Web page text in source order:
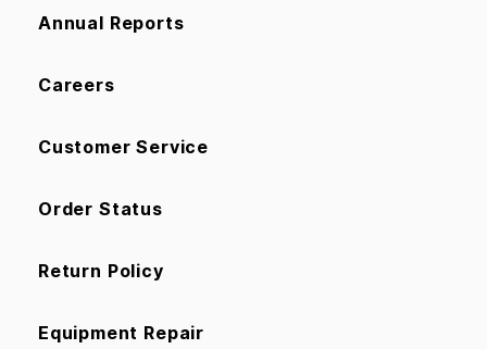
Annual Reports
Careers
Customer Service
Order Status
Return Policy
Equipment Repair